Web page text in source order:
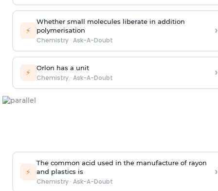
⚡
Whether small molecules liberate in addition
polymerisation
Chemistry· Ask-A-Doubt
›
⚡ Orlon has a unit
Chemistry· Ask-A-Doubt ›
⚡
The common acid used in the manufacture of rayon
and plastics is
Chemistry· Ask-A-Doubt
›